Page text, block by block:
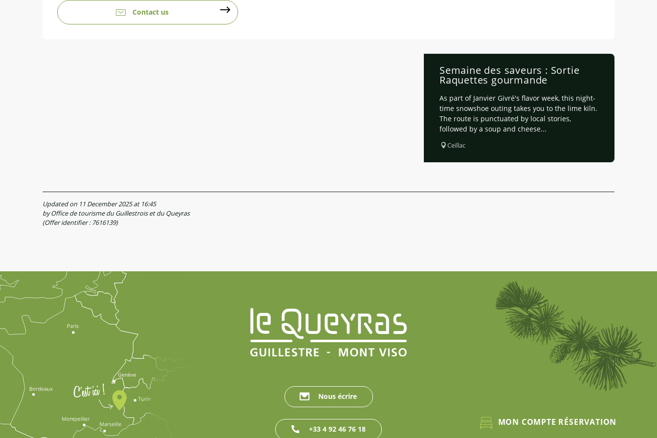
Contact us
Semaine des saveurs : Sortie
Raquettes gourmande
As part of Janvier Givré's flavor week, this night-
time snowshoe outing takes you to the lime kiln.
The route is punctuated by local stories,
followed by a soup and cheese...
Ceillac
Updated on 11 December 2025 at 16:45
by Office de tourisme du Guillestrois et du Queyras
(Offer identifier : 7616139)
Nous écrire
+33 4 92 46 76 18
MON COMPTE RÉSERVATION